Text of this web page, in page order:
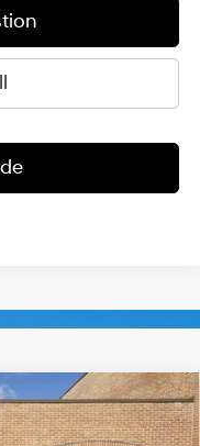
LEASE